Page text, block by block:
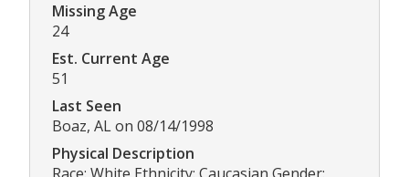
Missing Age
24
Est. Current Age
51
Last Seen
Boaz, AL on 08/14/1998
Physical Description